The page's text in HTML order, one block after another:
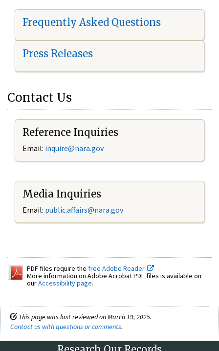
Frequently Asked Questions
Press Releases
Contact Us
Reference Inquiries
Email: inquire@nara.gov
Media Inquiries
Email: public.affairs@nara.gov
PDF files require the free Adobe Reader.
More information on Adobe Acrobat PDF files is available on
ourAccessibility page.
This page was last reviewed on March 19, 2025.
Contact us with questions or comments.